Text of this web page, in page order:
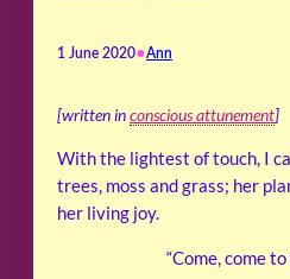
1 June 2020•Ann
[written inconscious attunement]
With the lightest of touch, I
trees, moss and grass; her
her living joy.
“Come, come